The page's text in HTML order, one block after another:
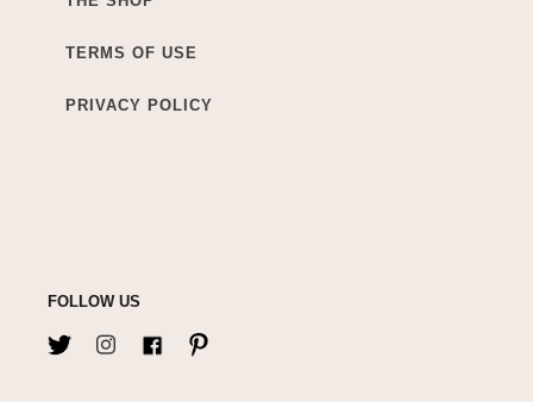
TERMS OF USE
PRIVACY POLICY
FOLLOW US